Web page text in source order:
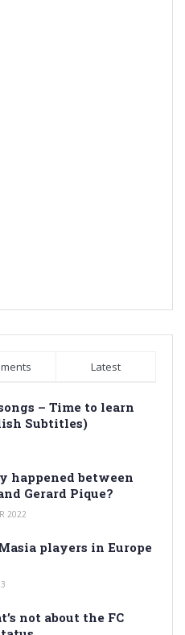
Latest
– Time to learn
Subtitles)
happened between
Gerard Pique?
2022
players in Europe
not about the FC